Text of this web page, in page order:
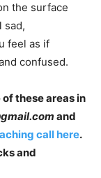
the surface
sad,
feel as if
confused.
these areas in
and
call here.
and